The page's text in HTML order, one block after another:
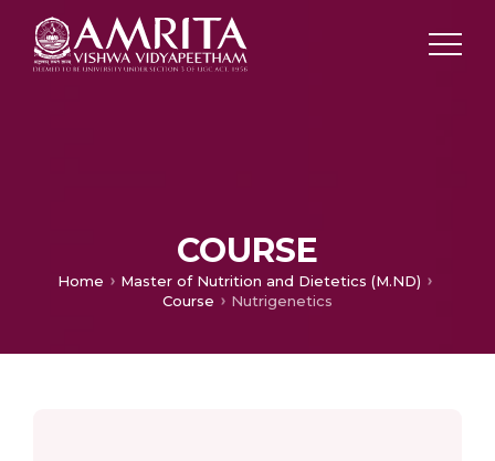
COURSE
Home
Master of Nutrition and Dietetics (M.ND)
Course
Nutrigenetics